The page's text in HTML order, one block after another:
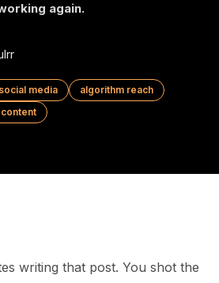
again.
social media
algorithm reach
writing that post. You shot the